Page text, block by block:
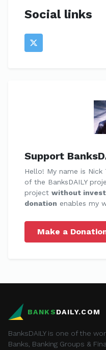
Social links
Support
Hello! My name is
of the BanksDAILY
project without
donation enables my
Make a
BANKSDAILY.COM
BanksDAILY is one of the
Banks, Banking Groups &